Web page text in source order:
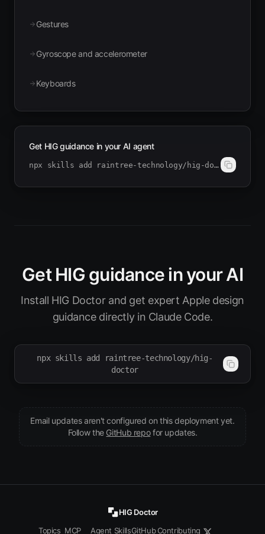
Gestures
Gyroscope and accelerometer
Keyboards
Get HIG guidance in your AI agent
npx skills add raintree-technology/hig-doctor
Get HIG guidance in your AI
Install HIG Doctor and get expert Apple design
guidance directly in Claude Code.
npx skills add raintree-technology/hig-
doctor
Email updates aren't configured on this deployment yet.
Follow the GitHub repo(opens in new tab)
for updates.
HIG Doctor
Topics MCP Agent SkillsGitHubContributing